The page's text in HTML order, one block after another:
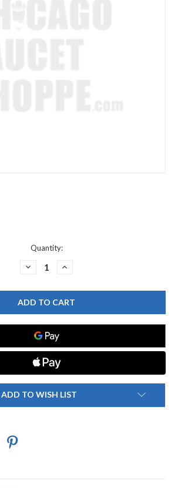
Quantity:
DECREASE
WOODFORD
RK-
Y1HA
Y1
HEAD
ASSY
COMPLETE
A105
INCREASE
WOODFORD
RK-
Y1HA
Y1
HEAD
A105
ADD TO WISH LIST